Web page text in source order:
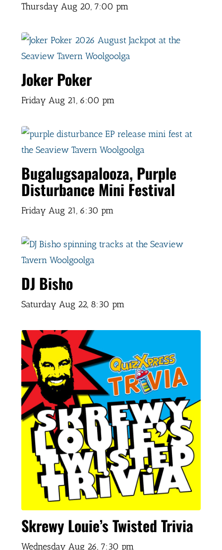
Thursday Aug 20,7:00 pm
Joker Poker
Friday Aug 21,6:00 pm
Bugalugsapalooza, Purple
Disturbance Mini Festival
Friday Aug 21,6:30 pm
DJ Bisho
Saturday Aug 22,8:30 pm
Skrewy Louie’s Twisted Trivia
Wednesday Aug 26,7:30 pm